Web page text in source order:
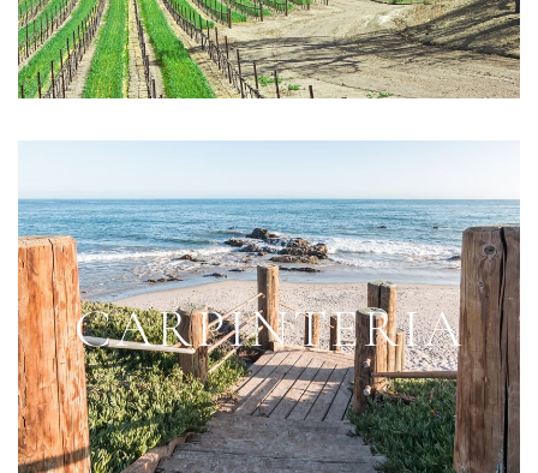
CARPINTERIA